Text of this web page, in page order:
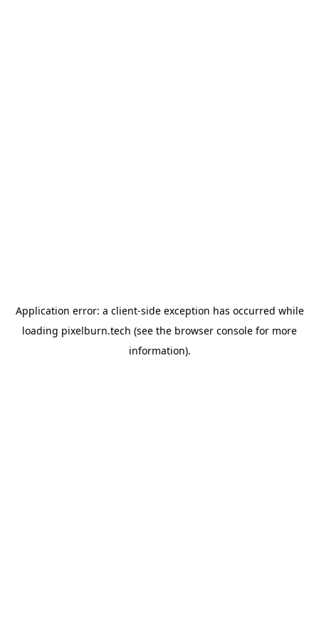
Application error: a client-side exception has occurred while
loading pixelburn.tech (see the browser console for more
information).